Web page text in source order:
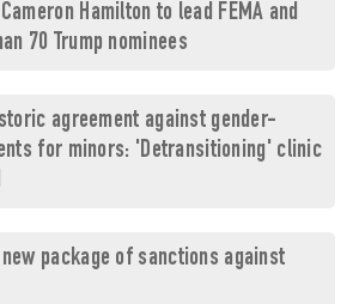
Hamilton to lead FEMA and
70 Trump nominees
agreement against gender-
for minors: 'Detransitioning' clinic
package of sanctions against